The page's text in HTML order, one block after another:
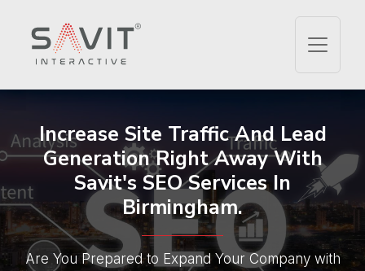
Increase Site Traffic AndLead
Generation Right Away With
Savit's SEO Services In
Birmingham.
Are You Prepared to Expand Your Company with